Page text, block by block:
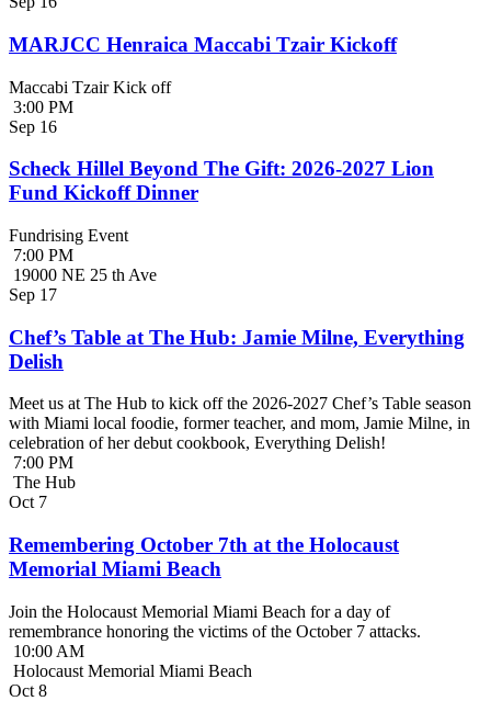
MARJCC Henraica Maccabi Tzair Kickoff
Maccabi Tzair Kick off
3:00 PM
Sep 16
Scheck Hillel Beyond The Gift: 2026-2027 Lion
Fund Kickoff Dinner
Fundrising Event
7:00 PM
19000 NE 25 th Ave
Sep 17
Chef’s Table at The Hub: Jamie Milne, Everything
Delish
Meet us at The Hub to kick off the 2026-2027 Chef’s Table season
with Miami local foodie, former teacher, and mom, Jamie Milne, in
celebration of her debut cookbook, Everything Delish!
7:00 PM
The Hub
Oct 7
Remembering October 7th at the Holocaust
Memorial Miami Beach
Join the Holocaust Memorial Miami Beach for a day of
remembrance honoring the victims of the October 7 attacks.
10:00 AM
Holocaust Memorial Miami Beach
Oct 8